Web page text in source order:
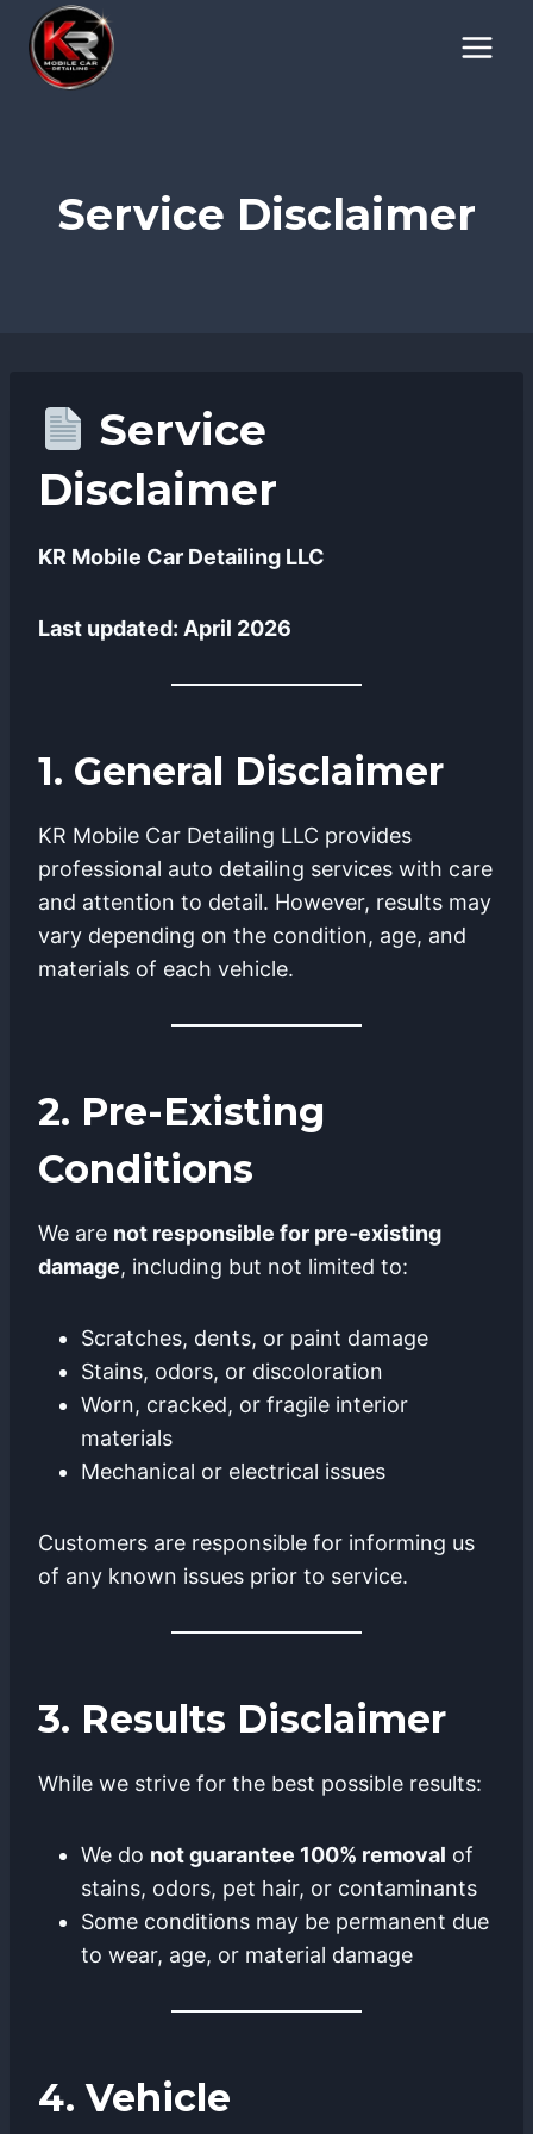
Skip
content
Service Disclaimer
Service
Disclaimer
KR Mobile Car Detailing LLC
Last updated: April 2026
1. General Disclaimer
KR Mobile Car Detailing LLC provides
professional auto detailing services with care
and attention to detail. However, results may
vary depending on the condition, age, and
materials of each vehicle.
2. Pre-Existing
Conditions
We are not responsible for pre-existing
damage, including but not limited to:
Scratches, dents, or paint damage
Stains, odors, or discoloration
Worn, cracked, or fragile interior
materials
Mechanical or electrical issues
Customers are responsible for informing us
of any known issues prior to service.
3. Results Disclaimer
While we strive for the best possible results:
We do not guarantee 100% removal of
stains, odors, pet hair, or contaminants
Some conditions may be permanent due
to wear, age, or material damage
4. Vehicle